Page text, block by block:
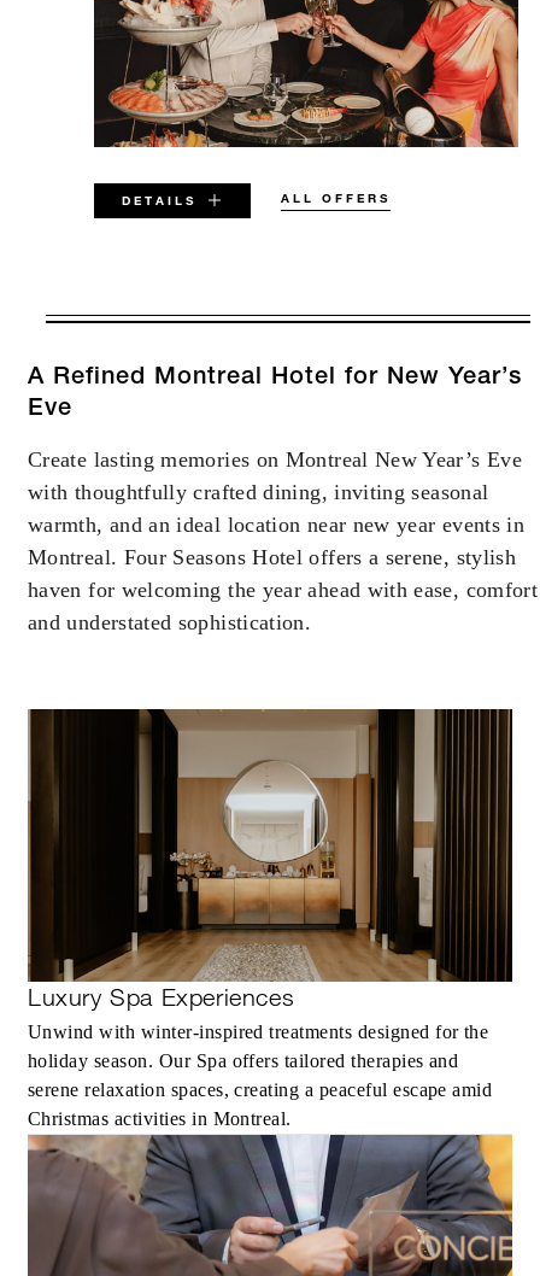
DETAILS ALL OFFERS
VALID FOR SELECTED DATES
AUG 5 2026 – DEC 31 2026
booking. Blackout dates and other restrictions
may apply.
MINIMUM STAY:
2 NIGHTS
With stays in a guest room: CAD 100
spending credit per stay
With stays in a suite: CAD 250 spending
credit per stay
MORE DETAILS
A Refined Montreal Hotel for New Year’s
Eve
Create lasting memories on Montreal New Year’s Eve
with thoughtfully crafted dining, inviting seasonal
warmth, and an ideal location near new year events in
Montreal. Four Seasons Hotel offers a serene, stylish
haven for welcoming the year ahead with ease, comfort
and understated sophistication.
Luxury Spa Experiences
Unwind with winter-inspired treatments designed for the
holiday season. Our Spa offers tailored therapies and
serene relaxation spaces, creating a peaceful escape amid
Christmas activities in Montreal.